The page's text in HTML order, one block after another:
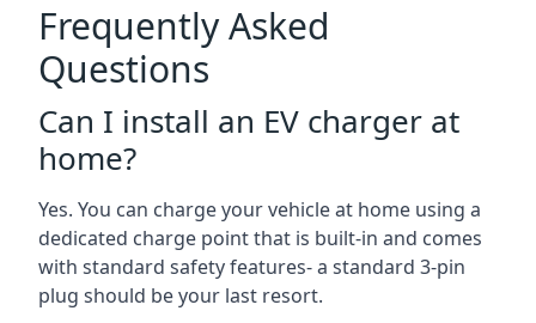
Frequently Asked
Questions
Can I install an EV charger at
home?
Yes. You can charge your vehicle at home using a
dedicated charge point that is built-in and comes
with standard safety features- a standard 3-pin
plug should be your last resort.